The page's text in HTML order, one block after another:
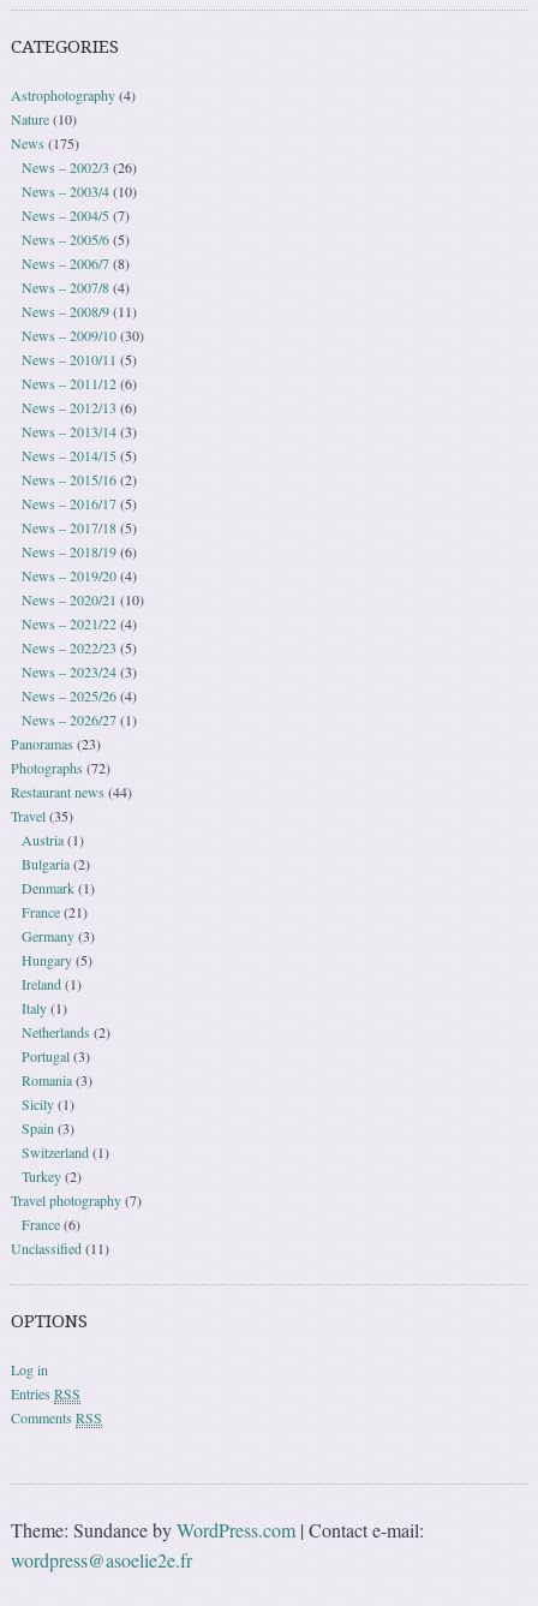
CATEGORIES
Astrophotography(4)
Nature(10)
News (175)
News – 2002/3 (26)
News – 2003/4(10)
News – 2004/5(7)
News – 2005/6(5)
News – 2006/7(8)
News – 2007/8(4)
News – 2008/9(11)
News – 2009/10(30)
News – 2010/11 (5)
News – 2011/12(6)
News – 2012/13 (6)
News – 2013/14(3)
News – 2014/15(5)
News – 2015/16(2)
News – 2016/17(5)
News – 2017/18(5)
News – 2018/19(6)
News – 2019/20(4)
News – 2020/21 (10)
News – 2021/22(4)
News – 2022/23 (5)
News – 2023/24(3)
News – 2025/26(4)
News – 2026/27(1)
Panoramas (23)
Photographs (72)
Restaurant news(44)
Travel(35)
Austria(1)
Bulgaria(2)
Denmark(1)
France(21)
Germany(3)
Hungary(5)
Ireland(1)
Italy(1)
Netherlands (2)
Portugal(3)
Romania(3)
Sicily(1)
Spain (3)
Switzerland(1)
Turkey(2)
Travel photography(7)
France(6)
Unclassified(11)
OPTIONS
Log in
EntriesRSS
CommentsRSS
Theme: Sundance byWordPress.com |Contact e-mail:
wordpress@asoelie2e.fr